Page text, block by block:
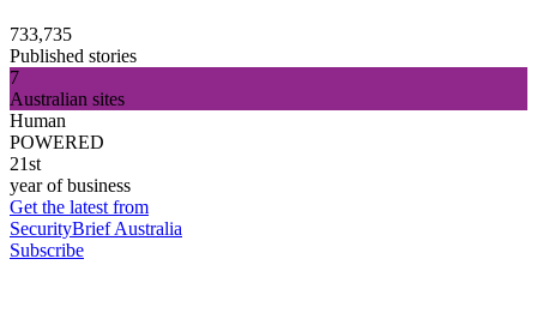
733,735
Published stories
7
Australian sites
Human
POWERED
21st
year of business
Get the latest from
SecurityBrief Australia
Subscribe